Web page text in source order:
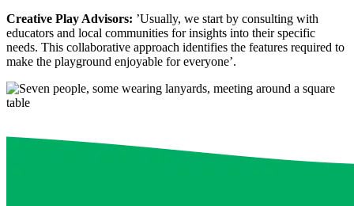
Creative Play Advisors: ’Usually, we start by consulting with
educators and local communities for insights into their specific
needs. This collaborative approach identifies the features required to
make the playground enjoyable for everyone’.